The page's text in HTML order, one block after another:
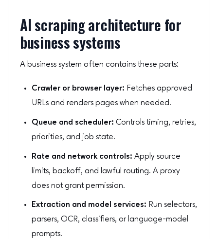
AI scraping architecture for
business systems
A business system often contains these parts:
Crawler or browser layer: Fetches approved
URLs and renders pages when needed.
Queue and scheduler: Controls timing, retries,
priorities, and job state.
Rate and network controls: Apply source
limits, backoff, and lawful routing. A proxy
does not grant permission.
Extraction and model services: Run selectors,
parsers, OCR, classifiers, or language-model
prompts.